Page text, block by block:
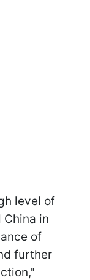
level of
in
of
further